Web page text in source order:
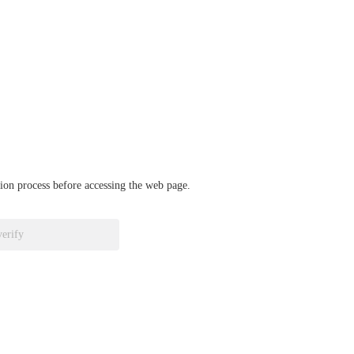
process before accessing the web page.